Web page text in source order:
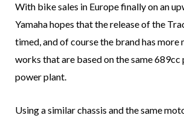
With bike sales in Europe finally on an
Yamaha hopes that the release of the
timed, and of course the brand has more
works that are based on the same
power plant.
Using a similar chassis and the same